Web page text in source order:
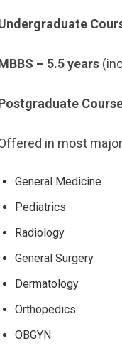
– 5.5 years
in most
General Medicine
Pediatrics
Radiology
General Surgery
Dermatology
Orthopedics
OBGYN